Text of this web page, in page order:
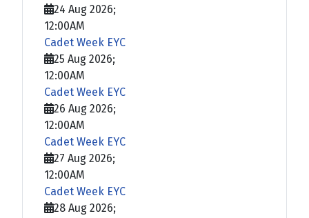
24 Aug 2026;
12:00AM
Cadet Week EYC
25 Aug 2026;
12:00AM
Cadet Week EYC
26 Aug 2026;
12:00AM
Cadet Week EYC
27 Aug 2026;
12:00AM
Cadet Week EYC
28 Aug 2026;